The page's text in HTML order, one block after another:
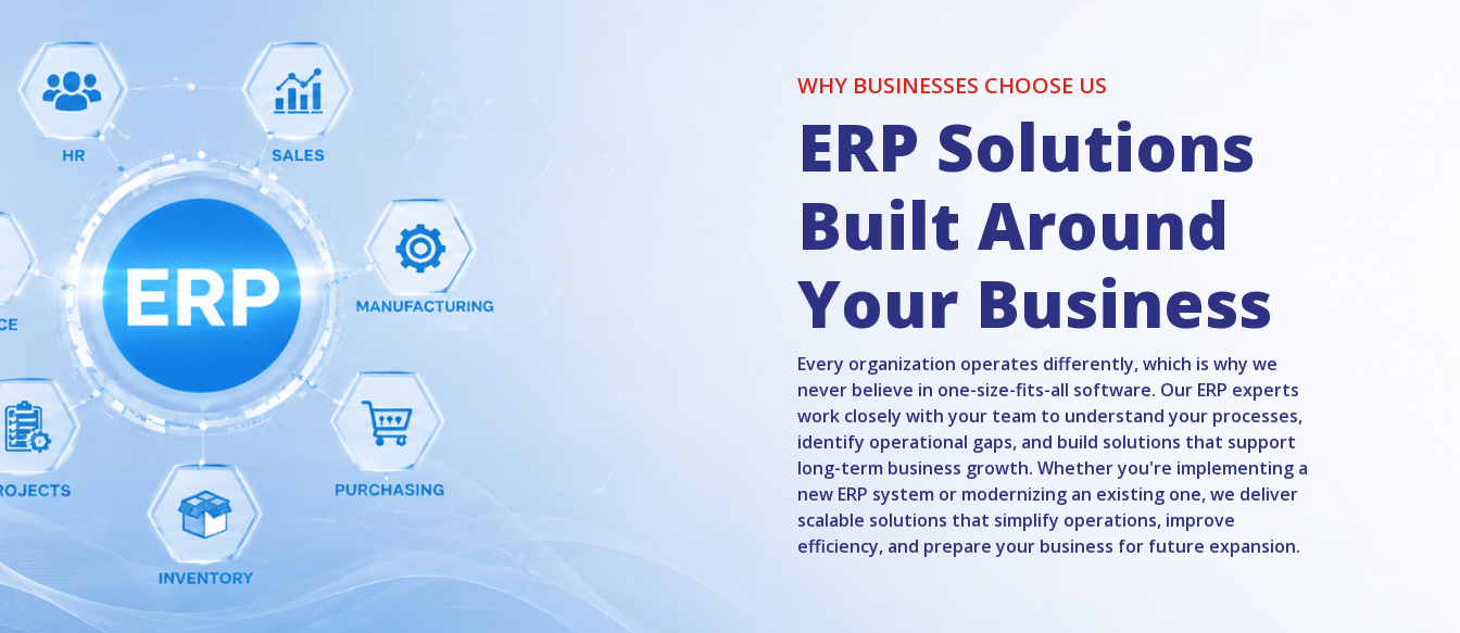
WHY BUSINESSES CHOOSE US
ERP Solutions
Built Around
Your Business
Every organization operates differently, which is why we
never believe in one-size-fits-all software. Our ERP experts
work closely with your team to understand your processes,
identify operational gaps, and build solutions that support
long-term business growth. Whether you're implementing a
new ERP system or modernizing an existing one, we deliver
scalable solutions that simplify operations, improve
efficiency, and prepare your business for future expansion.